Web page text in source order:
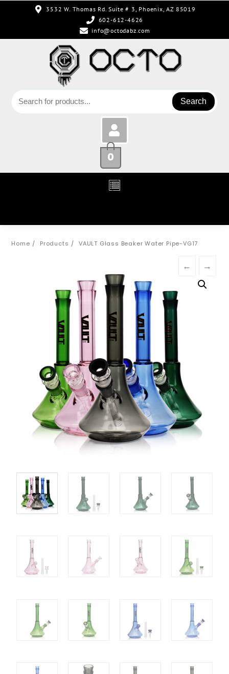
3532 W. Thomas Rd. Suite # 3, Phoenix, AZ 85019
602-612-4626
info@octodabz.com
Search
0
Home Products VAULT Glass Beaker Water Pipe-VG17
← →